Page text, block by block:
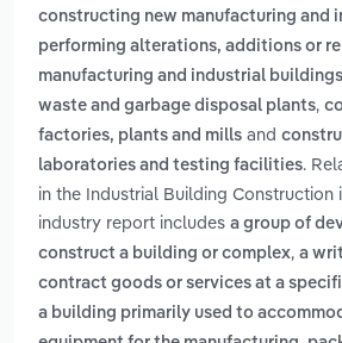
constructing new manufacturing and
performing alterations, additions or
manufacturing and industrial buildings
waste and garbage disposal plants,
factories, plants and mills and
laboratories and testing facilities.
in the Industrial Building Construction
industry report includes a group of
construct a building or complex, a
contract goods or services at a
a building primarily used to